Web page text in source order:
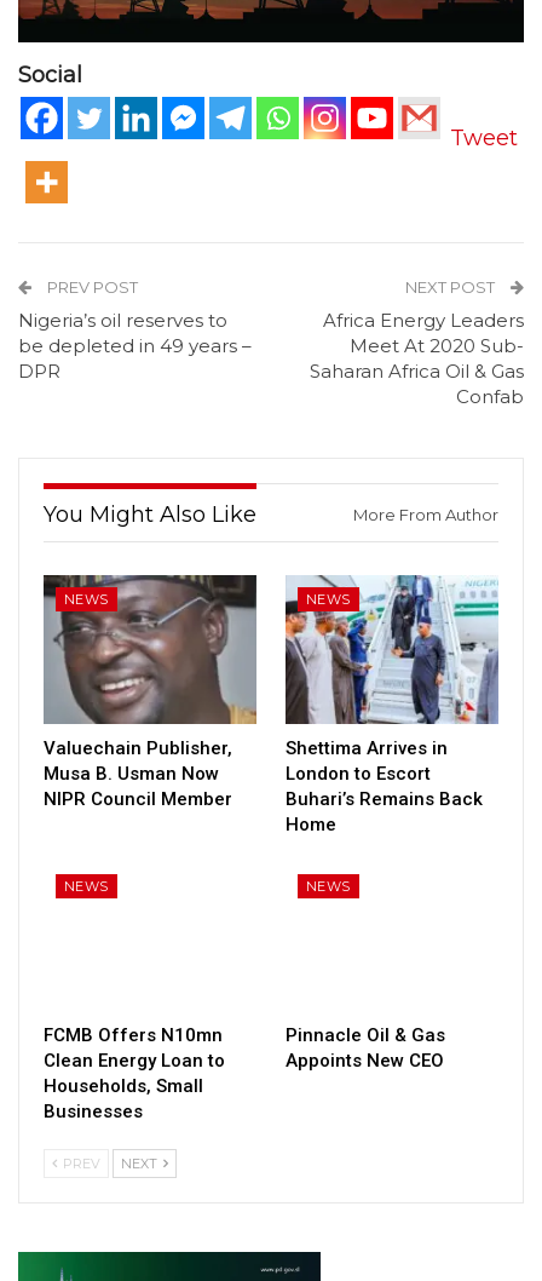
Social
Tweet
PREV POST
Nigeria’s oil reserves to
be depleted in 49 years –
DPR
NEXT POST
Africa Energy Leaders
Meet At 2020 Sub-
Saharan Africa Oil & Gas
Confab
You Might Also Like More From Author
NEWS
Valuechain Publisher,
Musa B. Usman Now
NIPR Council Member
NEWS
Shettima Arrives in
London to Escort
Buhari’s Remains Back
Home
NEWS
FCMB Offers N10mn
Clean Energy Loan to
Households, Small
Businesses
NEWS
Pinnacle Oil & Gas
Appoints New CEO
PREV NEXT